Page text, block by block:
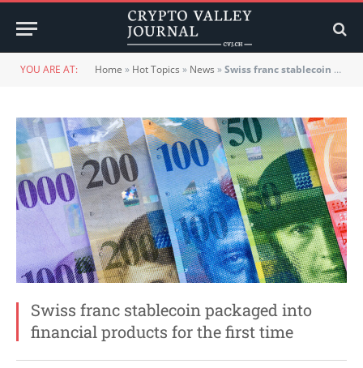
YOU ARE AT: Home » Hot Topics » News »Swiss franc stablecoin packaged into financial products for the first time
Swiss franc stablecoin packaged into
financial products for the first time